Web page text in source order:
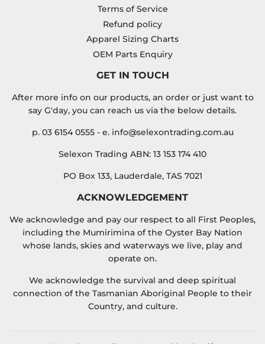
Terms of Service
Refund policy
Apparel Sizing Charts
OEM Parts Enquiry
GET IN TOUCH
After more info on our products, an order or just want to
say G'day, you can reach us via the below details.
p. 03 6154 0555 - e. info@selexontrading.com.au
Selexon Trading ABN: 13 153 174 410
PO Box 133, Lauderdale, TAS 7021
ACKNOWLEDGEMENT
We acknowledge and pay our respect to all First Peoples,
including the Mumirimina of the Oyster Bay Nation
whose lands, skies and waterways we live, play and
operate on.
We acknowledge the survival and deep spiritual
connection of the Tasmanian Aboriginal People to their
Country, and culture.